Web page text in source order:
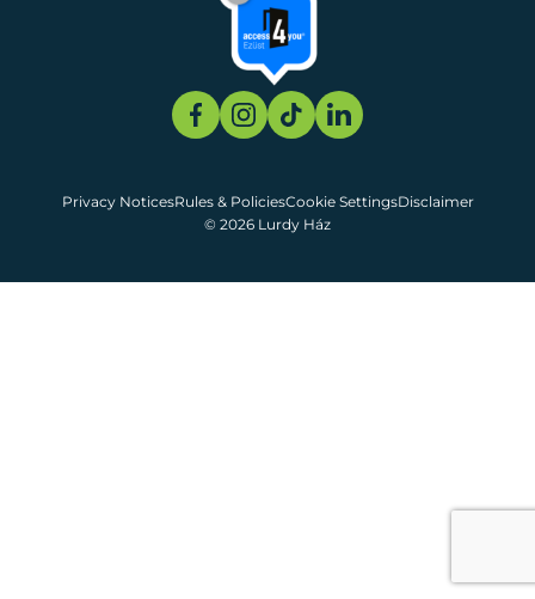
© 2026 Lurdy Ház
Privacy NoticesRules & PoliciesCookie SettingsDisclaimer